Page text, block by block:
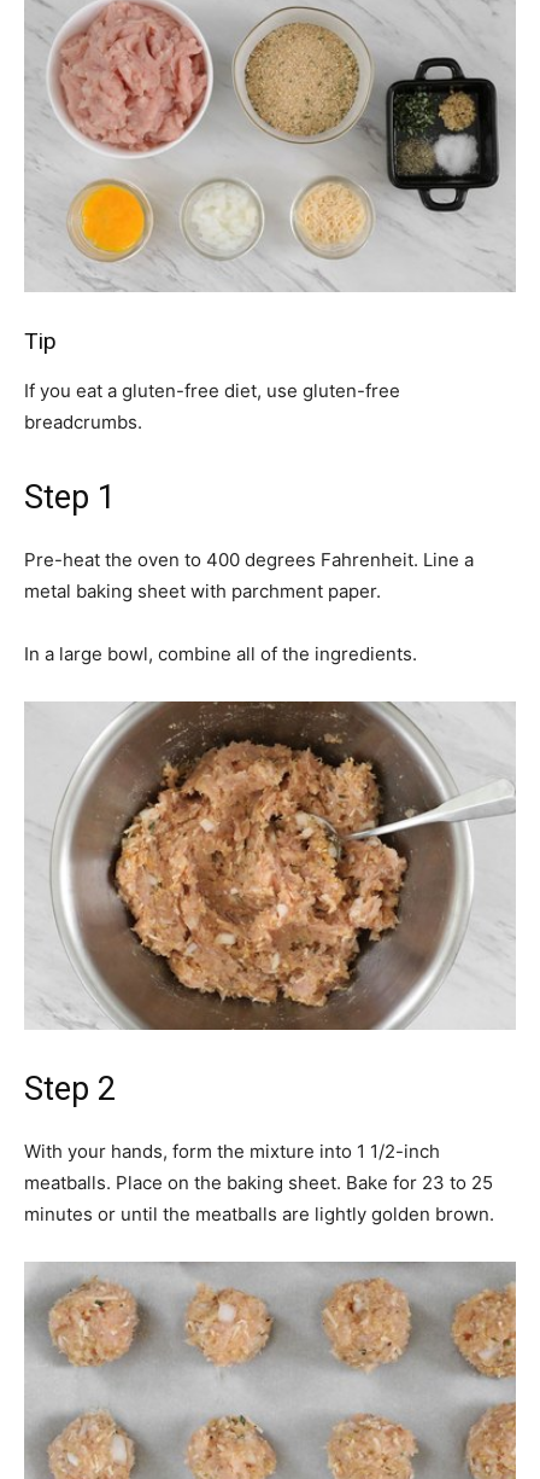
Tip
If you eat a gluten-free diet, use gluten-free
breadcrumbs.
Step 1
Pre-heat the oven to 400 degrees Fahrenheit. Line a
metal baking sheet with parchment paper.
In a large bowl, combine all of the ingredients.
Step 2
With your hands, form the mixture into 1 1/2-inch
meatballs. Place on the baking sheet. Bake for 23 to 25
minutes or until the meatballs are lightly golden brown.